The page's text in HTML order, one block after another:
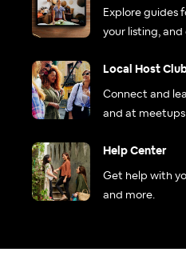
Explore guides
your listing, and
Local Host
Connect and
and at meetups
Help Center
Get help with
and more.